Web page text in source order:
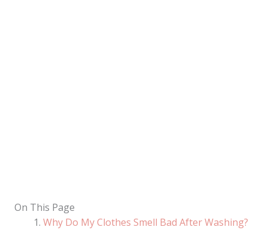
On This Page
Why Do My Clothes Smell Bad After Washing?